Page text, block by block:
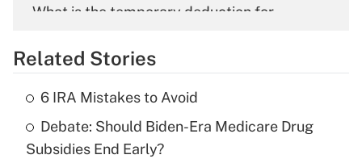
What is the temporary deduction for
Get Answer
What is the temporary deduction for tip
income?
Related Stories
6 IRA Mistakes to Avoid
Debate: Should Biden-Era Medicare Drug
Subsidies End Early?